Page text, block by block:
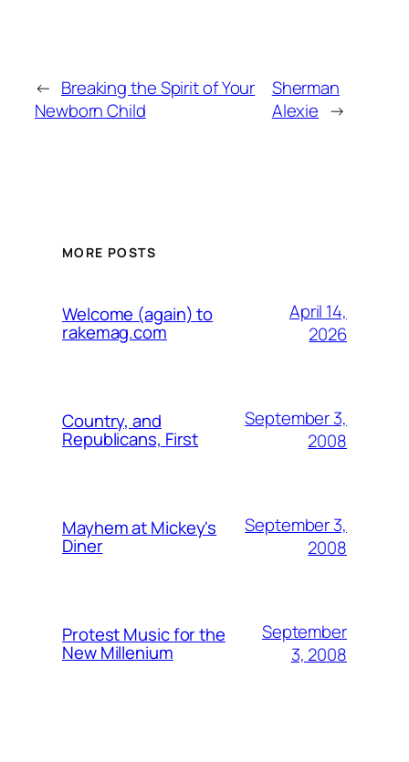
← Breaking the Spirit of Your
Newborn Child
Sherman
Alexie →
MORE POSTS
Welcome (again) to
rakemag.com
April 14,
2026
Country, and
Republicans, First
September 3,
2008
Mayhem at Mickey's
Diner
September 3,
2008
Protest Music for the
New Millenium
September
3, 2008